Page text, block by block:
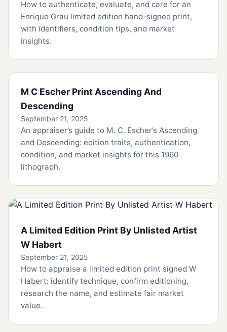
How to authenticate, evaluate, and care for an
Enrique Grau limited edition hand-signed print,
with identifiers, condition tips, and market
insights.
M C Escher Print Ascending And
Descending
September 21, 2025
An appraiser’s guide to M. C. Escher’s Ascending
and Descending: edition traits, authentication,
condition, and market insights for this 1960
lithograph.
A Limited Edition Print By Unlisted Artist
W Habert
September 21, 2025
How to appraise a limited edition print signed W
Habert: identify technique, confirm editioning,
research the name, and estimate fair market
value.